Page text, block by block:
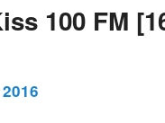
100 FM